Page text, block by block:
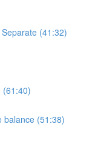
(41:32)
(61:40)
balance (51:38)